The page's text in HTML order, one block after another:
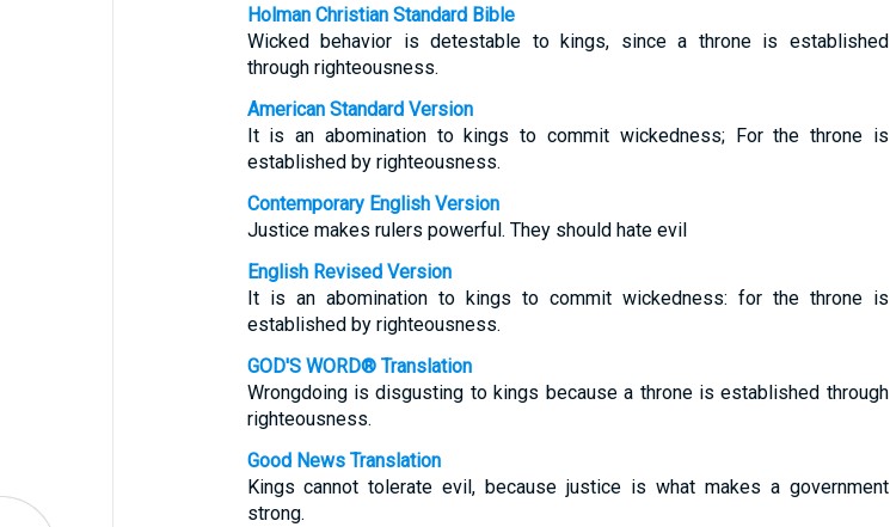
Holman Christian Standard Bible
Wicked behavior is detestable to kings, since a throne is established
through righteousness.
American Standard Version
It is an abomination to kings to commit wickedness; For the throne is
established by righteousness.
Contemporary English Version
Justice makes rulers powerful. They should hate evil
English Revised Version
It is an abomination to kings to commit wickedness: for the throne is
established by righteousness.
GOD'S WORD® Translation
Wrongdoing is disgusting to kings because a throne is established through
righteousness.
Good News Translation
Kings cannot tolerate evil, because justice is what makes a government
strong.